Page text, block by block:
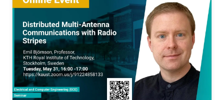
structure or constraints of the problem can
help achieve very accurate localization (e.g.
millimeter level indoors) that is robust to
Doppler, multipath, and shadowing. The talk
will also touch upon various related
applications that the group is pursuing in smart
health and smart cities. The talk will end with
future directions for localization in extreme